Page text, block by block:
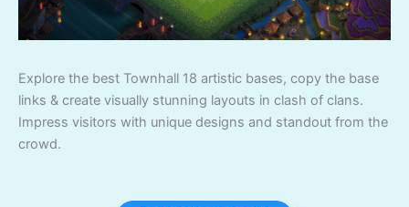
Explore the best Townhall 18 artistic bases, copy the base
links & create visually stunning layouts in clash of clans.
Impress visitors with unique designs and standout from the
crowd.